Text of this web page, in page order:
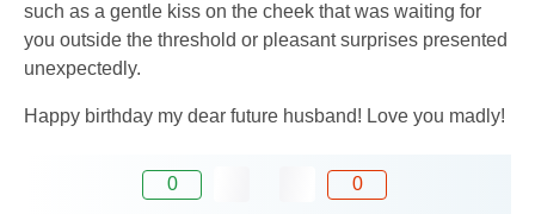
such as a gentle kiss on the cheek that was waiting for
you outside the threshold or pleasant surprises presented
unexpectedly.
Happy birthday my dear future husband! Love you madly!
0 0